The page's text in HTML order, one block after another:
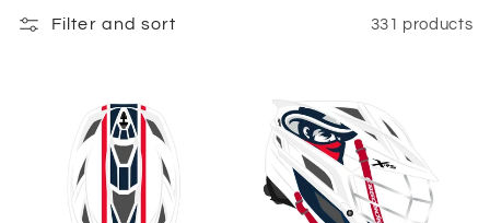
Filter and sort 331 products